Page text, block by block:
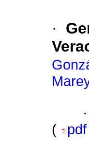
·
·
(
pdf